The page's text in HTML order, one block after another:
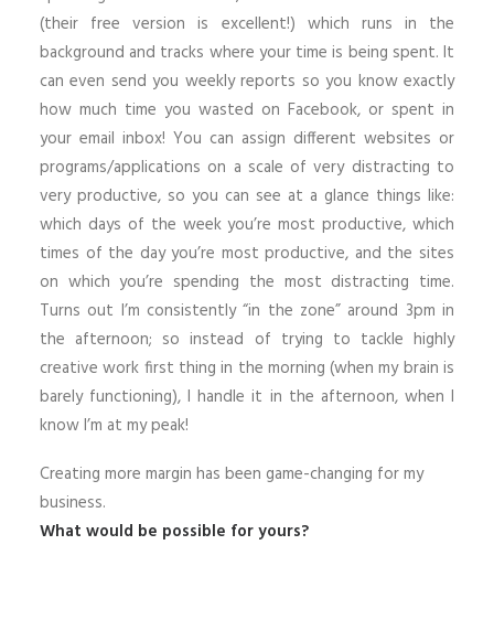
(their free version is excellent!) which runs in the
background and tracks where your time is being spent. It
can even send you weekly reports so you know exactly
how much time you wasted on Facebook, or spent in
your email inbox! You can assign different websites or
programs/applications on a scale of very distracting to
very productive, so you can see at a glance things like:
which days of the week you’re most productive, which
times of the day you’re most productive, and the sites
on which you’re spending the most distracting time.
Turns out I’m consistently “in the zone” around 3pm in
the afternoon; so instead of trying to tackle highly
creative work first thing in the morning (when my brain is
barely functioning), I handle it in the afternoon, when I
know I’m at my peak!
Creating more margin has been game-changing for my
business.
What would be possible for yours?